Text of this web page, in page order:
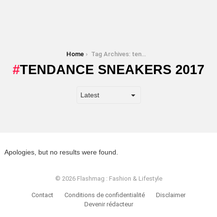
Home Tag Archives: tendance sneakers 2017
TENDANCE SNEAKERS 2017
Apologies, but no results were found.
© 2026 Flashmag : Fashion & Lifestyle
Contact Conditions de confidentialité
Disclaimer
Devenir rédacteur